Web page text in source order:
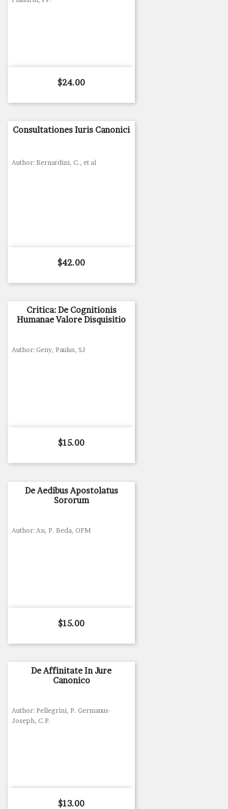
Price
$24.00
Consultationes Iuris Canonici
Author: Bernardini, C., et al
Price
$42.00
Critica: De Cognitionis
Humanae Valore Disquisitio
Author: Geny, Paulus, SJ
Price
$15.00
De Aedibus Apostolatus
Sororum
Author: An, P. Beda, OFM
Price
$15.00
De Affinitate In Jure
Canonico
Author: Pellegrini, P. Germanus-
Joseph, C.P.
Price
$13.00